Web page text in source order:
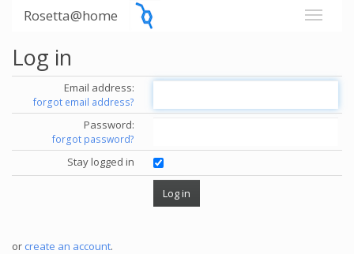
Rosetta@home
Log in
Email address:
forgot email address?
Password:
forgot password?
Stay logged in
or create an account.